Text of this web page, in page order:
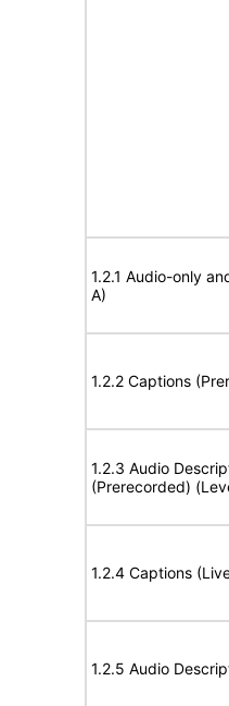
1.2.1 Audio-only
A)
1.2.2 Captions
1.2.3 Audio
(Prerecorded)
1.2.4 Captions
1.2.5 Audio